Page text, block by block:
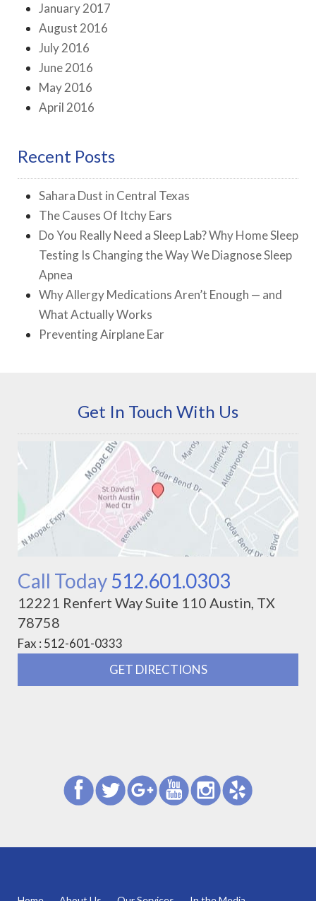
January 2017
August 2016
July 2016
June 2016
May 2016
April 2016
Recent Posts
Sahara Dust in Central Texas
The Causes Of Itchy Ears
Do You Really Need a Sleep Lab? Why Home Sleep
Testing Is Changing the Way We Diagnose Sleep
Apnea
Why Allergy Medications Aren’t Enough — and
What Actually Works
Preventing Airplane Ear
Get In Touch With Us
Call Today 512.601.0303
12221 Renfert Way Suite 110 Austin, TX
78758
Fax : 512-601-0333
GET DIRECTIONS